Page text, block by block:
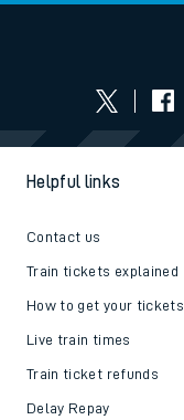
Helpful links
Contact us
Train tickets explained
How to get your tickets
Live train times
Train ticket refunds
Delay Repay